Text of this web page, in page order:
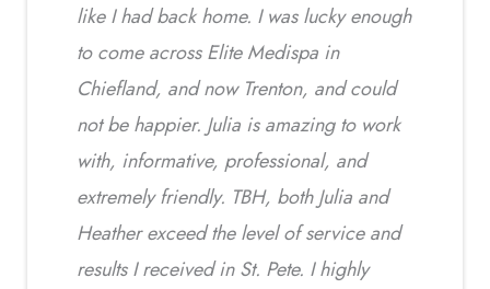
like I had back home. I was lucky enough
to come across Elite Medispa in
Chiefland, and now Trenton, and could
not be happier. Julia is amazing to work
with, informative, professional, and
extremely friendly. TBH, both Julia and
Heather exceed the level of service and
results I received in St. Pete. I highly